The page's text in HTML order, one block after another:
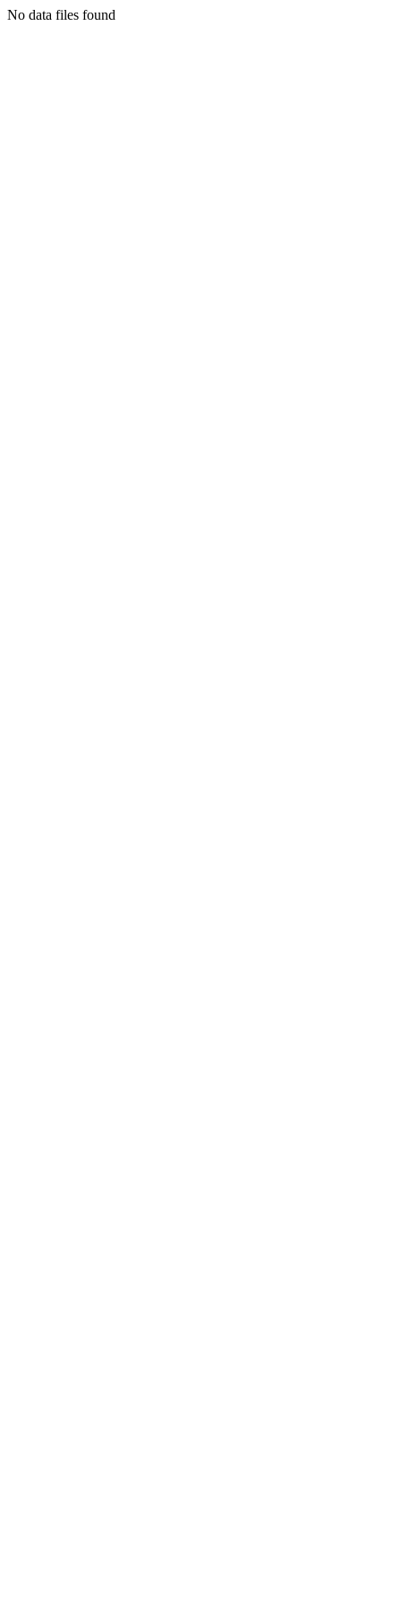
No data files found